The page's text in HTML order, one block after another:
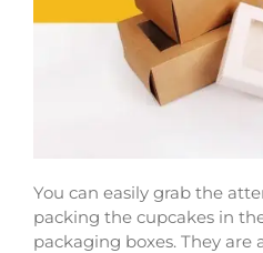
You can easily grab the
packing the cupcakes in
packaging boxes. They are